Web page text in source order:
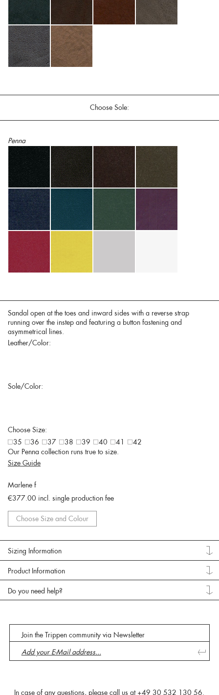
Choose Sole:
Penna
Sandal open at the toes and inward sides with a reverse strap
running over the instep and featuring a button fastening and
asymmetrical lines.
Leather/Color:
Sole/Color:
Choose Size:
35
36 37 38 39 40 41
42
Our Penna collection runs true to size.
Size Guide
Marlene f
€377.00 incl. single production fee
Choose Size and Colour
Sizing Information
Product Information
Do you need help?
Join the Trippen community via Newsletter
In case of any questions, please call us at +49 30 532 130 56